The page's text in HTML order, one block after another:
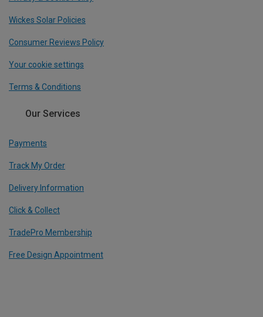
Wickes Solar Policies
Consumer Reviews Policy
Your cookie settings
Terms & Conditions
Our Services
Payments
Track My Order
Delivery Information
Click & Collect
TradePro Membership
Free Design Appointment